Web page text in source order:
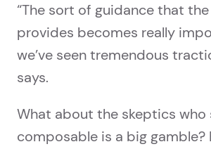
“The sort of guidance that
provides becomes really
we’ve seen tremendous
says.
What about the skeptics who
composable is a big gamble?